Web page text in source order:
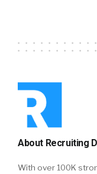
About Recruiting
With over 100K